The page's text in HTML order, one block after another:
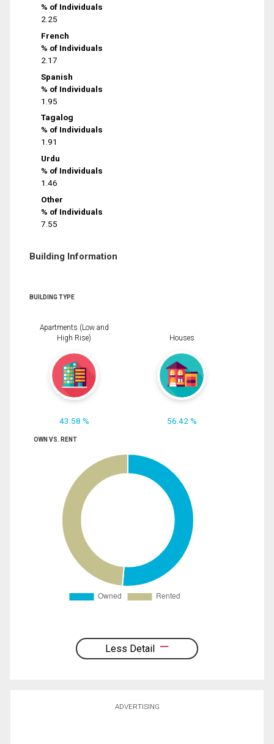
% of Individuals
2.25
French
% of Individuals
2.17
Spanish
% of Individuals
1.95
Tagalog
% of Individuals
1.91
Urdu
% of Individuals
1.46
Other
% of Individuals
7.55
Building Information
BUILDING TYPE
Apartments (Low and
High Rise)
43.58 %
Houses
56.42 %
OWN VS. RENT
Less Detail
ADVERTISING